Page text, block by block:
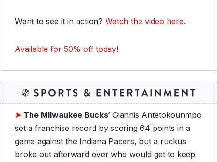
Want to see it in action? Watch the video here.
Available for 50% off today!
➤ The Milwaukee Bucks’ Giannis Antetokounmpo
set a franchise record by scoring 64 points in a
game against the Indiana Pacers, but a ruckus
broke out afterward over who would get to keep